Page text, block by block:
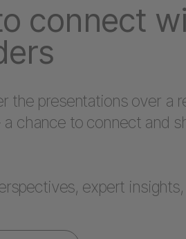
connect
the presentations over a
chance to connect and
expert